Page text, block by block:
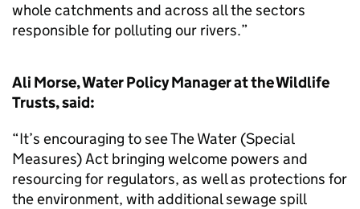
whole catchments and across all the sectors
responsible for polluting our rivers.”
Ali Morse, Water Policy Manager at the Wildlife
Trusts, said:
“It’s encouraging to see The Water (Special
Measures) Act bringing welcome powers and
resourcing for regulators, as well as protections for
the environment, with additional sewage spill